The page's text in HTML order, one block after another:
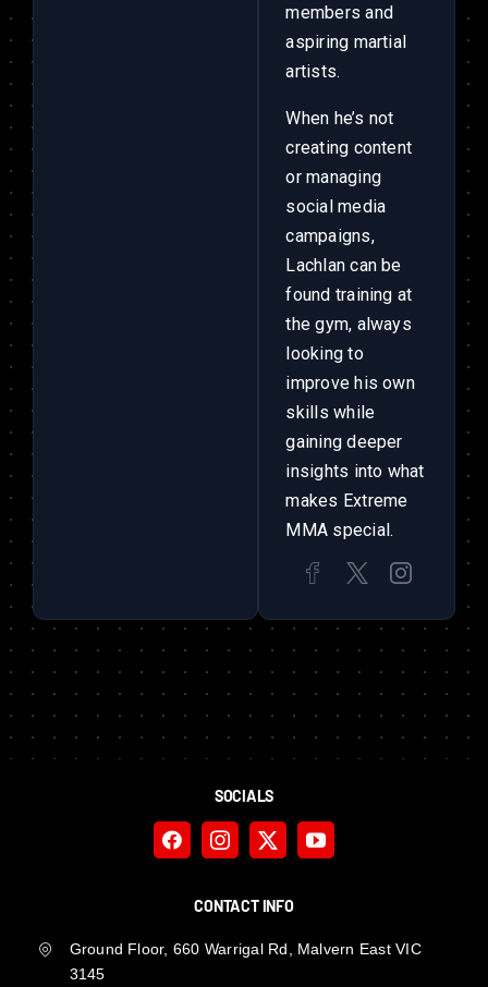
members and
aspiring martial
artists.
When he’s not
creating content
or managing
social media
campaigns,
Lachlan can be
found training at
the gym, always
looking to
improve his own
skills while
gaining deeper
insights into what
makes Extreme
MMA special.
SOCIALS
CONTACT INFO
Ground Floor, 660 Warrigal Rd, Malvern East VIC
3145